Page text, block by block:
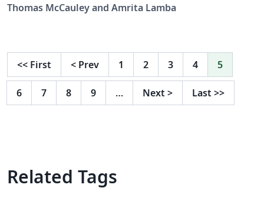
Thomas McCauley and Amrita Lamba
<< First < Prev 1 2 3 4 5
6 7 8 9 … Next > Last >>
Related Tags